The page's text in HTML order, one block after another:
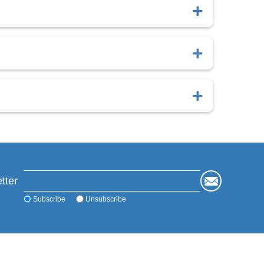
today.
Subscribe Unsubscribe